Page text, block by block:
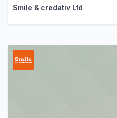
Smile & credativ Ltd